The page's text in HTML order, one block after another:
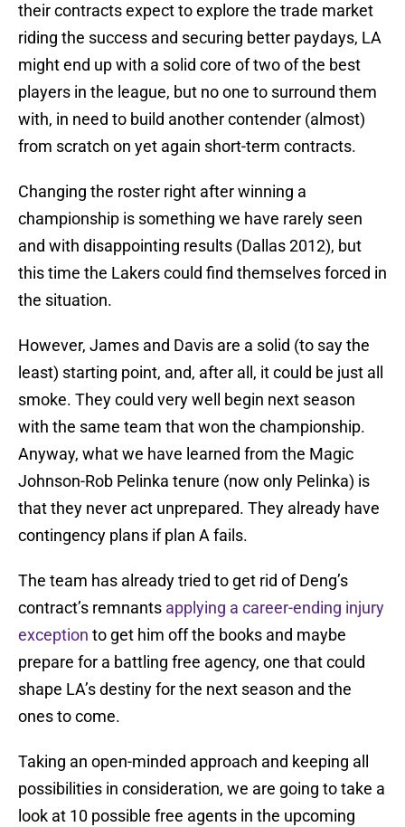
their contracts expect to explore the trade market
riding the success and securing better paydays, LA
might end up with a solid core of two of the best
players in the league, but no one to surround them
with, in need to build another contender (almost)
from scratch on yet again short-term contracts.
Changing the roster right after winning a
championship is something we have rarely seen
and with disappointing results (Dallas 2012), but
this time the Lakers could find themselves forced in
the situation.
However, James and Davis are a solid (to say the
least) starting point, and, after all, it could be just all
smoke. They could very well begin next season
with the same team that won the championship.
Anyway, what we have learned from the Magic
Johnson-Rob Pelinka tenure (now only Pelinka) is
that they never act unprepared. They already have
contingency plans if plan A fails.
The team has already tried to get rid of Deng’s
contract’s remnants applying a career-ending injury
exception to get him off the books and maybe
prepare for a battling free agency, one that could
shape LA’s destiny for the next season and the
ones to come.
Taking an open-minded approach and keeping all
possibilities in consideration, we are going to take a
look at 10 possible free agents in the upcoming